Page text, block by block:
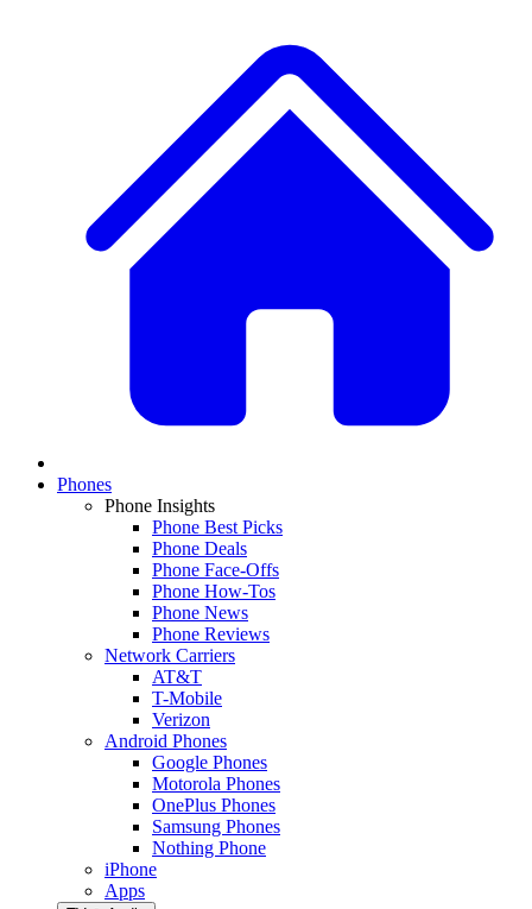
Phones
Phone Insights
Phone Best Picks
Phone Deals
Phone Face-Offs
Phone How-Tos
Phone News
Phone Reviews
Network Carriers
AT&T
T-Mobile
Verizon
Android Phones
Google Phones
Motorola Phones
OnePlus Phones
Samsung Phones
Nothing Phone
iPhone
Apps